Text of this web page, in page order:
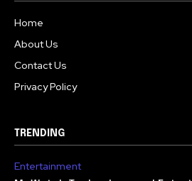
Home
About Us
Contact Us
Privacy Policy
TRENDING
Entertainment